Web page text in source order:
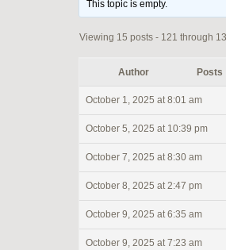
This topic is empty.
Viewing 15 posts - 121 through
Author Posts
October 1, 2025 at 8:01 am
October 5, 2025 at 10:39 pm
October 7, 2025 at 8:30 am
October 8, 2025 at 2:47 pm
October 9, 2025 at 6:35 am
October 9, 2025 at 7:23 am